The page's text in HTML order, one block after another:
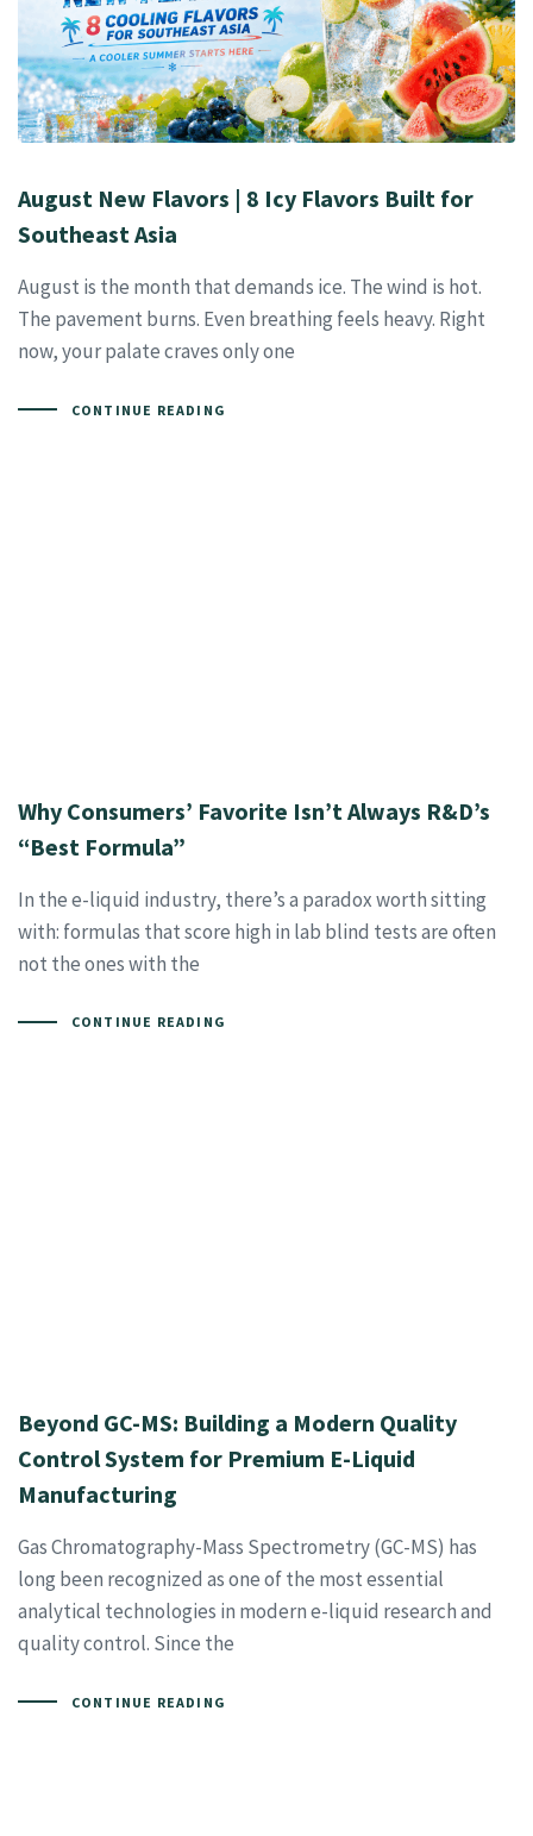
August New Flavors | 8 Icy Flavors Built for
Southeast Asia
August is the month that demands ice. The wind is hot.
The pavement burns. Even breathing feels heavy. Right
now, your palate craves only one
CONTINUE READING
Why Consumers’ Favorite Isn’t Always R&D’s
“Best Formula”
In the e-liquid industry, there’s a paradox worth sitting
with: formulas that score high in lab blind tests are often
not the ones with the
CONTINUE READING
Beyond GC-MS: Building a Modern Quality
Control System for Premium E-Liquid
Manufacturing
Gas Chromatography-Mass Spectrometry (GC-MS) has
long been recognized as one of the most essential
analytical technologies in modern e-liquid research and
quality control. Since the
CONTINUE READING